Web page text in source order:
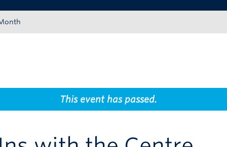
This event has passed.